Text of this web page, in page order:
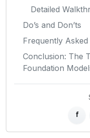
Detailed
Do’s and Don’ts
Frequently Asked
Conclusion: The
Foundation
f